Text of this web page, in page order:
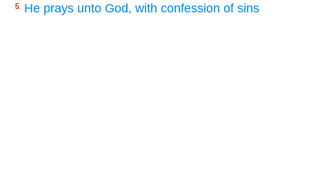
5. He prays unto God, with confession of sins